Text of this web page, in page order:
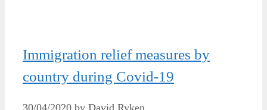
Immigration relief measures by
country during Covid-19